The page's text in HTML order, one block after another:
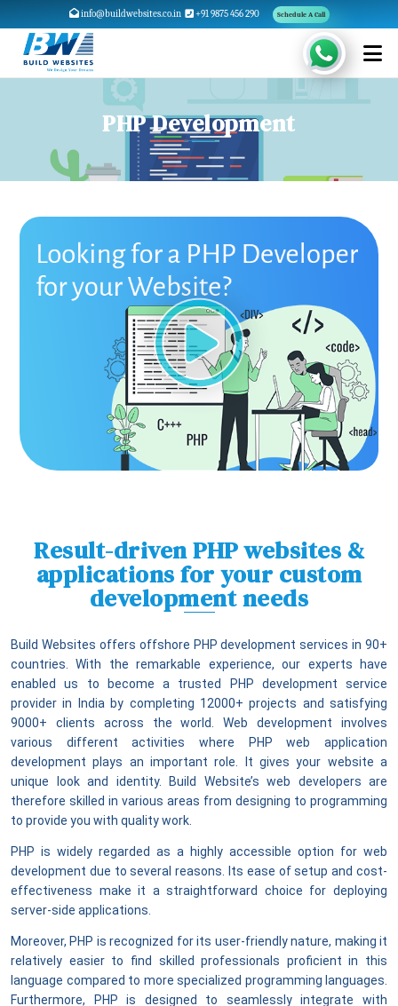
info@buildwebsites.co.in +91 9875 456 290 Schedule A Call
PHP Development
Result-driven PHP websites &
applications for your custom
development needs
Build Websites offers offshore PHP development services in 90+
countries. With the remarkable experience, our experts have
enabled us to become a trusted PHP development service
provider in India by completing 12000+ projects and satisfying
9000+ clients across the world. Web development involves
various different activities where PHP web application
development plays an important role. It gives your website a
unique look and identity. Build Website’s web developers are
therefore skilled in various areas from designing to programming
to provide you with quality work.
PHP is widely regarded as a highly accessible option for web
development due to several reasons. Its ease of setup and cost-
effectiveness make it a straightforward choice for deploying
server-side applications.
Moreover, PHP is recognized for its user-friendly nature, making it
relatively easier to find skilled professionals proficient in this
language compared to more specialized programming languages.
Furthermore, PHP is designed to seamlessly integrate with